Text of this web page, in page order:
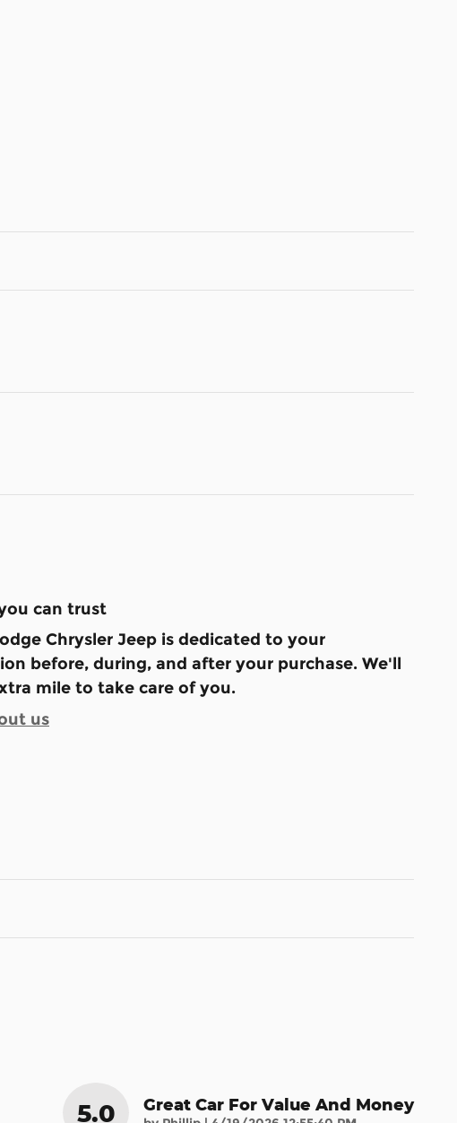
can trust
Chrysler Jeep is dedicated to your
before, during, and after your purchase. We'll
mile to take care of you.
us
5.0 Great Car For Value And Money